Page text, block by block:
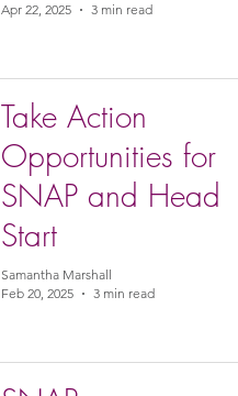
Apr 22, 2025
3 min read
Take Action
Opportunities for
SNAP and Head
Start
Samantha Marshall
Feb 20, 2025
3 min read